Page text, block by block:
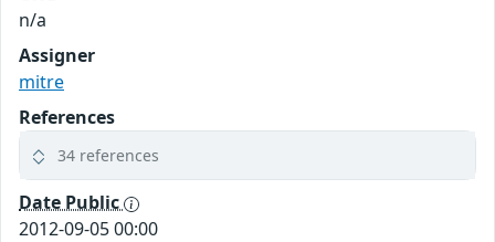
n/a
Assigner
mitre
References
34 references
Date Public
2012-09-05 00:00